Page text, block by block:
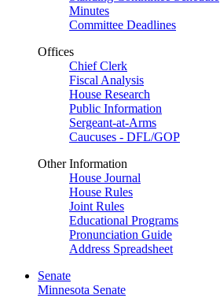
Minutes
Committee Deadlines
Offices
Chief Clerk
Fiscal Analysis
House Research
Public Information
Sergeant-at-Arms
Caucuses - DFL/GOP
Other Information
House Journal
House Rules
Joint Rules
Educational Programs
Pronunciation Guide
Address Spreadsheet
Senate
Minnesota Senate